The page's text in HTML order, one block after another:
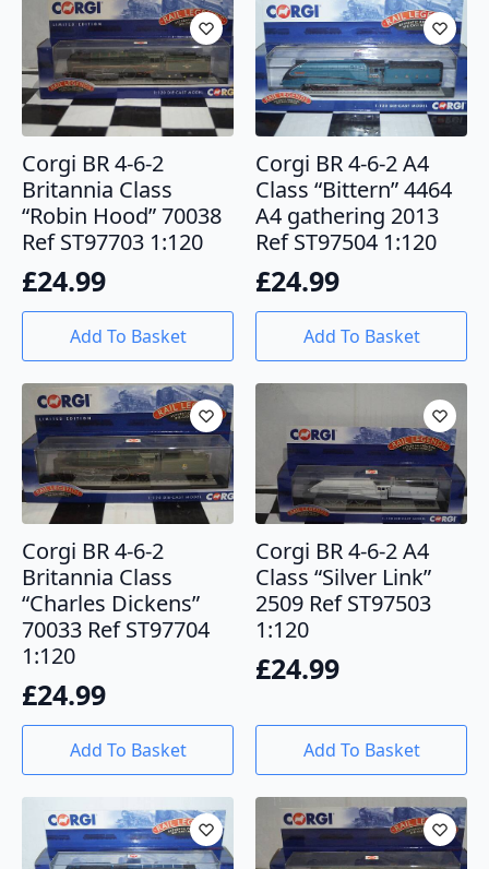
Corgi BR 4-6-2
Britannia Class
“Robin Hood” 70038
Ref ST97703 1:120
£24.99
Add To Basket
Corgi BR 4-6-2 A4
Class “Bittern” 4464
A4 gathering 2013
Ref ST97504 1:120
£24.99
Add To Basket
Corgi BR 4-6-2
Britannia Class
“Charles Dickens”
70033 Ref ST97704
1:120
£24.99
Add To Basket
Corgi BR 4-6-2 A4
Class “Silver Link”
2509 Ref ST97503
1:120
£24.99
Add To Basket